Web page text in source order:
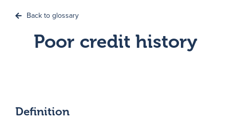
Back to glossary
Poor credit history
Definition